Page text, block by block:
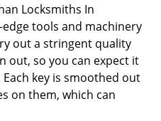
Locksmiths In
edge tools and machinery
out a stringent quality
out, so you can expect it
key is smoothed out
on them, which can